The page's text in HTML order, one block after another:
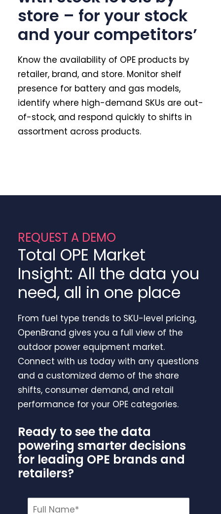
store – for your stock
and your competitors’
Know the availability of OPE products by
retailer, brand, and store. Monitor shelf
presence for battery and gas models,
identify where high-demand SKUs are out-
of-stock, and respond quickly to shifts in
assortment across products.
REQUEST A DEMO
Total OPE Market
Insight: All the data you
need, all in one place
From fuel type trends to SKU-level pricing,
OpenBrand gives you a full view of the
outdoor power equipment market.
Connect with us today with any questions
and a customized demo of the share
shifts, consumer demand, and retail
performance for your OPE categories.
Ready to see the data
powering smarter decisions
for leading OPE brands and
retailers?